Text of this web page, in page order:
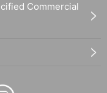
Commercial